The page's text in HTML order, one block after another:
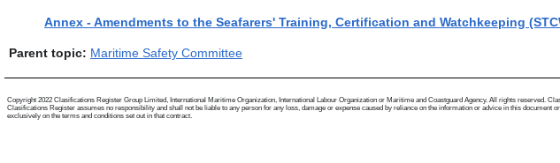
Annex - Amendments to the Seafarers' Training, Certification and Watchkeeping
Parent topic: Maritime Safety Committee
Copyright 2022 Clasifications Register Group Limited, International Maritime Organization, International Labour Organization or Maritime and Coastguard Agency. All rights
Clasifications Register assumes no responsibility and shall not be liable to any person for any loss, damage or expense caused by reliance on the information or advice in this
exclusively on the terms and conditions set out in that contract.